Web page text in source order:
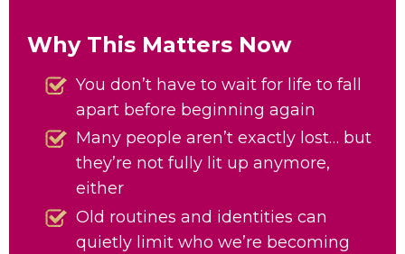
Why This Matters Now
You don’t have to wait for life to fall
apart before beginning again
Many people aren’t exactly lost… but
they’re not fully lit up anymore,
either
Old routines and identities can
quietly limit who we’re becoming